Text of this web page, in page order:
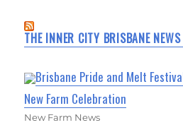
THE INNER CITY BRISBANE NEWS
Brisbane Pride and Melt
New Farm Celebration
New Farm News